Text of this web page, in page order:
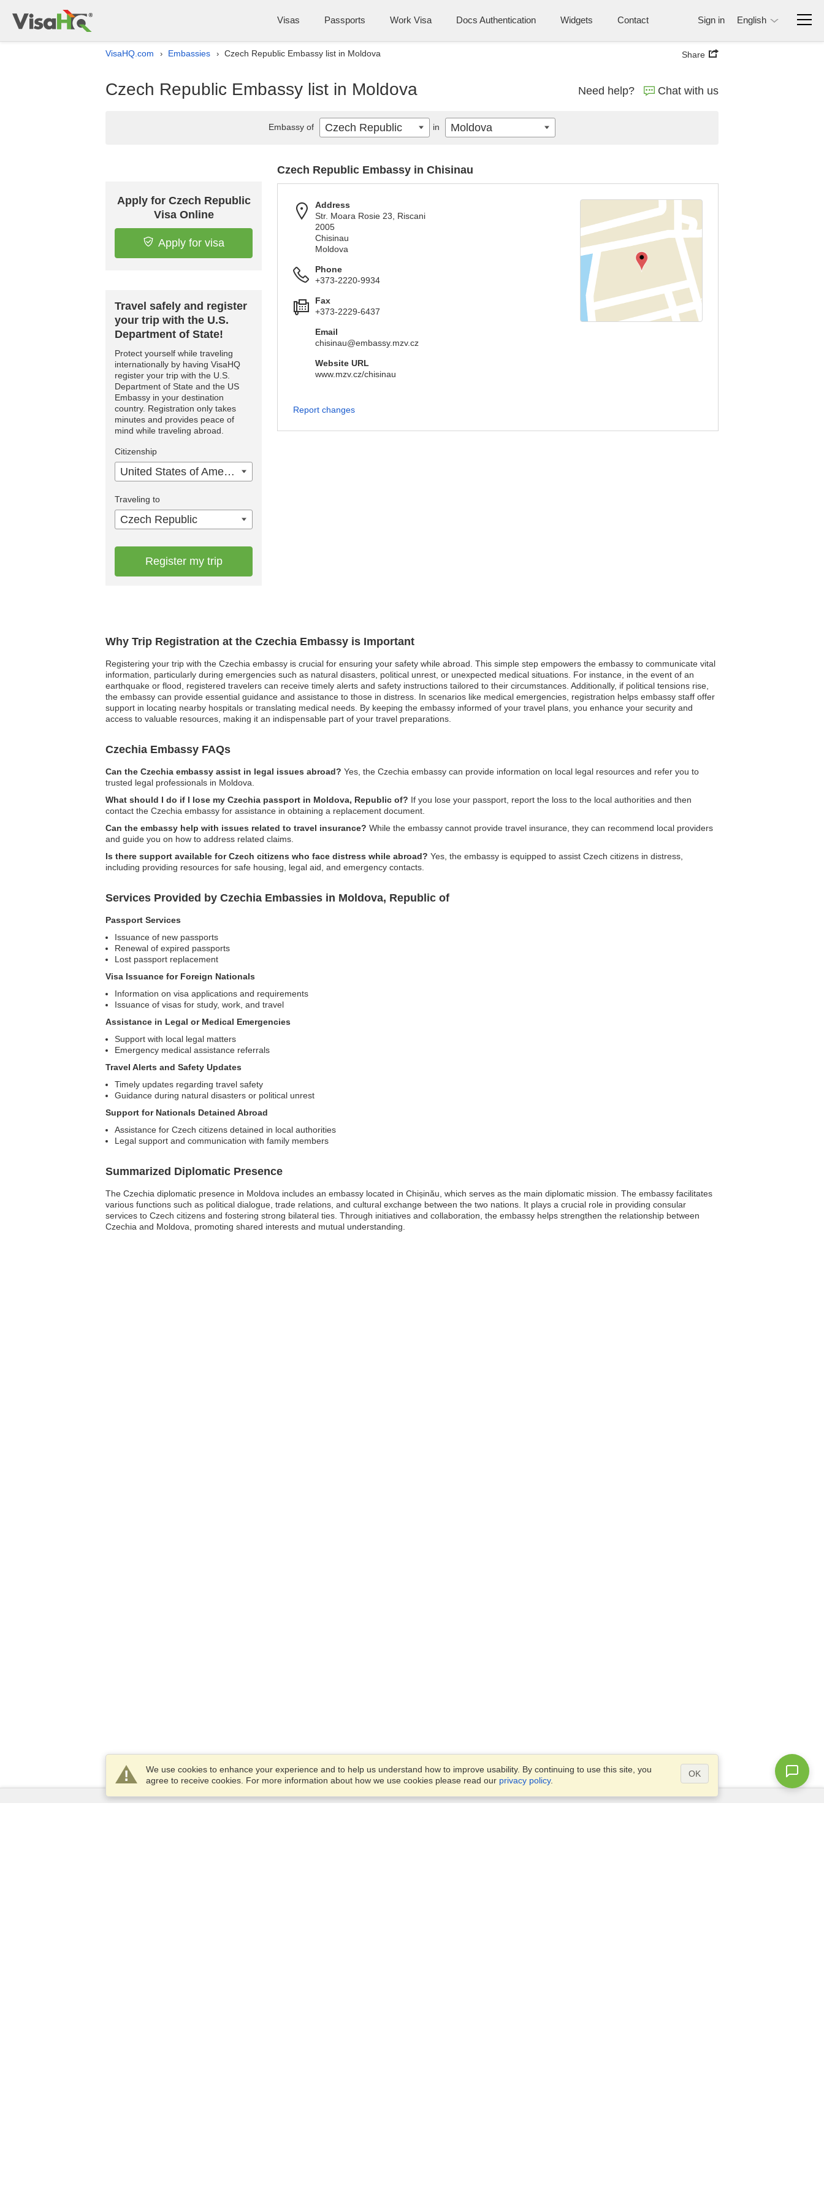
Visas Passports Work Visa Docs Authentication Widgets Contact Sign in English
VisaHQ.com › Embassies › Czech Republic Embassy list in Moldova Share
Czech Republic Embassy list in Moldova Need help? Chat with us
Why Trip Registration at the Czechia Embassy is Important
Registering your trip with the Czechia embassy is crucial for ensuring your safety while abroad. This simple step empowers the embassy to communicate vital
information, particularly during emergencies such as natural disasters, political unrest, or unexpected medical situations. For instance, in the event of an
earthquake or flood, registered travelers can receive timely alerts and safety instructions tailored to their circumstances. Additionally, if political tensions rise,
the embassy can provide essential guidance and assistance to those in distress. In scenarios like medical emergencies, registration helps embassy staff offer
support in locating nearby hospitals or translating medical needs. By keeping the embassy informed of your travel plans, you enhance your security and
access to valuable resources, making it an indispensable part of your travel preparations.
Czechia Embassy FAQs
Can the Czechia embassy assist in legal issues abroad? Yes, the Czechia embassy can provide information on local legal resources and refer you to
trusted legal professionals in Moldova.
What should I do if I lose my Czechia passport in Moldova, Republic of? If you lose your passport, report the loss to the local authorities and then
contact the Czechia embassy for assistance in obtaining a replacement document.
Can the embassy help with issues related to travel insurance? While the embassy cannot provide travel insurance, they can recommend local providers
and guide you on how to address related claims.
Is there support available for Czech citizens who face distress while abroad? Yes, the embassy is equipped to assist Czech citizens in distress,
including providing resources for safe housing, legal aid, and emergency contacts.
Services Provided by Czechia Embassies in Moldova, Republic of
Passport Services
Issuance of new passports
Renewal of expired passports
Lost passport replacement
Visa Issuance for Foreign Nationals
Information on visa applications and requirements
Issuance of visas for study, work, and travel
Assistance in Legal or Medical Emergencies
Support with local legal matters
Emergency medical assistance referrals
Travel Alerts and Safety Updates
Timely updates regarding travel safety
Guidance during natural disasters or political unrest
Support for Nationals Detained Abroad
Assistance for Czech citizens detained in local authorities
Legal support and communication with family members
Summarized Diplomatic Presence
The Czechia diplomatic presence in Moldova includes an embassy located in Chișinău, which serves as the main diplomatic mission. The embassy facilitates
various functions such as political dialogue, trade relations, and cultural exchange between the two nations. It plays a crucial role in providing consular
services to Czech citizens and fostering strong bilateral ties. Through initiatives and collaboration, the embassy helps strengthen the relationship between
Czechia and Moldova, promoting shared interests and mutual understanding.
Apply for Czech Republic
Visa Online
Apply for visa
Travel safely and register
your trip with the U.S.
Department of State!
Protect yourself while traveling
internationally by having VisaHQ
register your trip with the U.S.
Department of State and the US
Embassy in your destination
country. Registration only takes
minutes and provides peace of
mind while traveling abroad.
Citizenship
United States of America
Traveling to
Czech Republic
Register my trip
Czech Republic Embassy in Chisinau
Address
Str. Moara Rosie 23, Riscani
2005
Chisinau
Moldova
Phone
+373-2220-9934
Fax
+373-2229-6437
Email
chisinau@embassy.mzv.cz
Website URL
www.mzv.cz/chisinau
Report changes
Embassy of Czech Republic in Moldova
We use cookies to enhance your experience and to help us understand how to improve usability. By continuing to use this site, you
agree to receive cookies. For more information about how we use cookies please read our privacy policy.
OK